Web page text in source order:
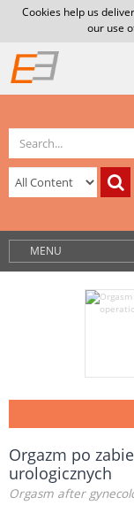
Cookies help us
our use
MENU
Orgazm po
urologicznych
Orgasm after